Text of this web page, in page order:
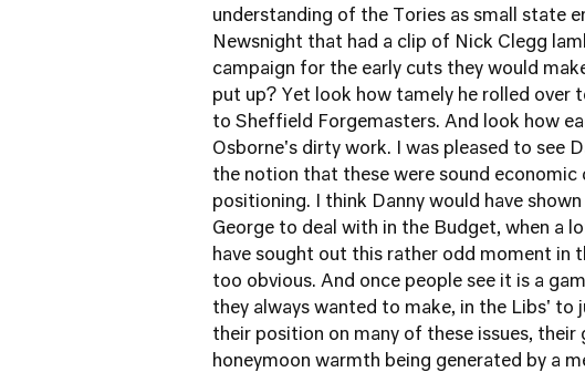
understanding of the Tories as small state
Newsnight that had a clip of Nick Clegg
campaign for the early cuts they would
put up? Yet look how tamely he rolled over
to Sheffield Forgemasters. And look how
Osborne's dirty work. I was pleased to see
the notion that these were sound economic
positioning. I think Danny would have
George to deal with in the Budget, when a
have sought out this rather odd moment in
too obvious. And once people see it is a
they always wanted to make, in the Libs' to
their position on many of these issues,
honeymoon warmth being generated by a